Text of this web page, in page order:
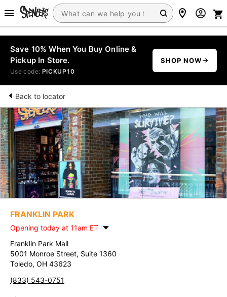
Save 10% When You Buy Online &
Pickup In Store.
Use code: PICKUP10
SHOP NOW
Back to locator
FRANKLIN PARK
Opening today at 11am ET
Franklin Park Mall
5001 Monroe Street, Suite 1360
Toledo, OH 43623
(833) 543-0751